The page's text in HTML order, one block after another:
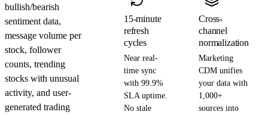
bullish/bearish
sentiment data,
message volume per
stock, follower
counts, trending
stocks with unusual
activity, and user-
generated trading
15-minute
refresh
cycles
Near real-
time sync
with 99.9%
SLA uptime.
No stale
Cross-
channel
normalization
Marketing
CDM unifies
your data with
1,000+
sources into